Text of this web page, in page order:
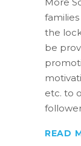
the
be
etc. to
READ